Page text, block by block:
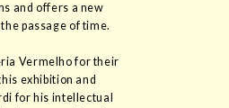
and offers a new
passage of time.
Vermelho for their
exhibition and
for his intellectual